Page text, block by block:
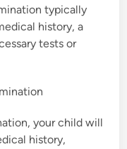
typically
history, a
tests or
your child will
history,